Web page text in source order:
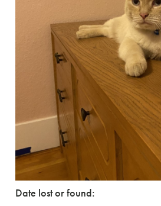
Date lost or found: